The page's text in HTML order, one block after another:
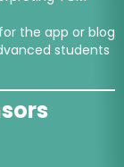
the app or blog
students